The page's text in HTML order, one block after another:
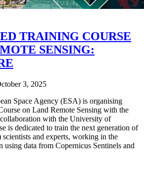
TRAINING COURSE
SENSING:
3, 2025
Space Agency (ESA) is organising
on Land Remote Sensing with the
with the University of
is dedicated to train the next generation of
and experts, working in the
using data from Copernicus Sentinels and